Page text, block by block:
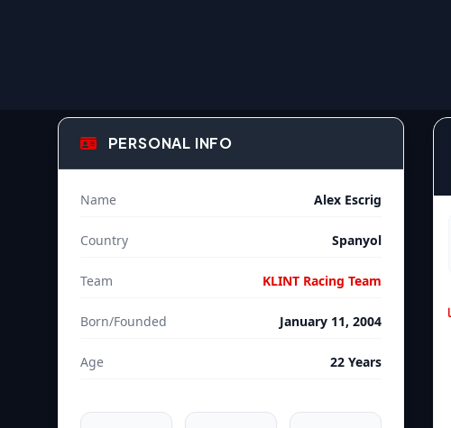
PERSONAL INFO
Name Alex Escrig
Country Spanyol
Team KLINT Racing Team
Born/Founded January 11, 2004
Age 22 Years